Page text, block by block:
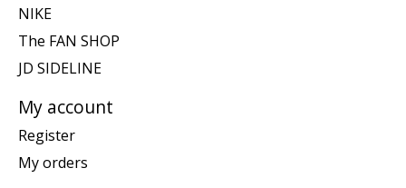
NIKE
The FAN SHOP
JD SIDELINE
My account
Register
My orders